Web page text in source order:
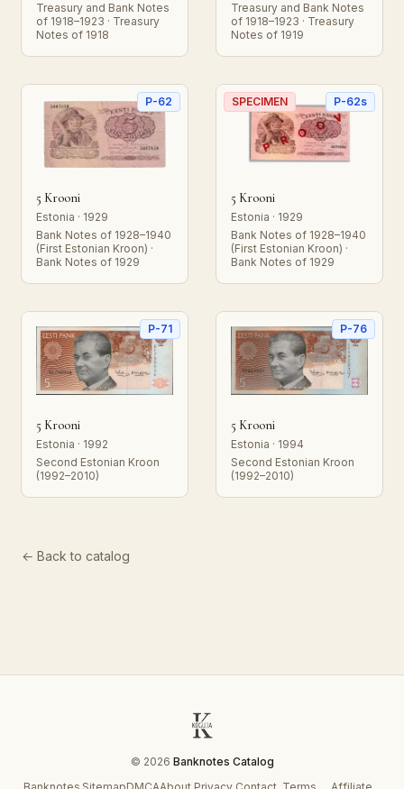
Treasury and Bank Notes
of 1918–1923 · Treasury
Notes of 1918
Treasury and Bank Notes
of 1918–1923 · Treasury
Notes of 1919
P-62
5 Krooni
Estonia · 1929
Bank Notes of 1928–1940
(First Estonian Kroon) ·
Bank Notes of 1929
SPECIMEN P-62s
5 Krooni
Estonia · 1929
Bank Notes of 1928–1940
(First Estonian Kroon) ·
Bank Notes of 1929
P-71
5 Krooni
Estonia · 1992
Second Estonian Kroon
(1992–2010)
P-76
5 Krooni
Estonia · 1994
Second Estonian Kroon
(1992–2010)
← Back to catalog
© 2026 Banknotes Catalog